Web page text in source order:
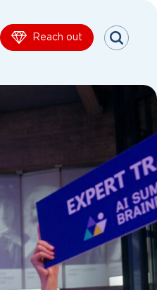
Reach out
Menu